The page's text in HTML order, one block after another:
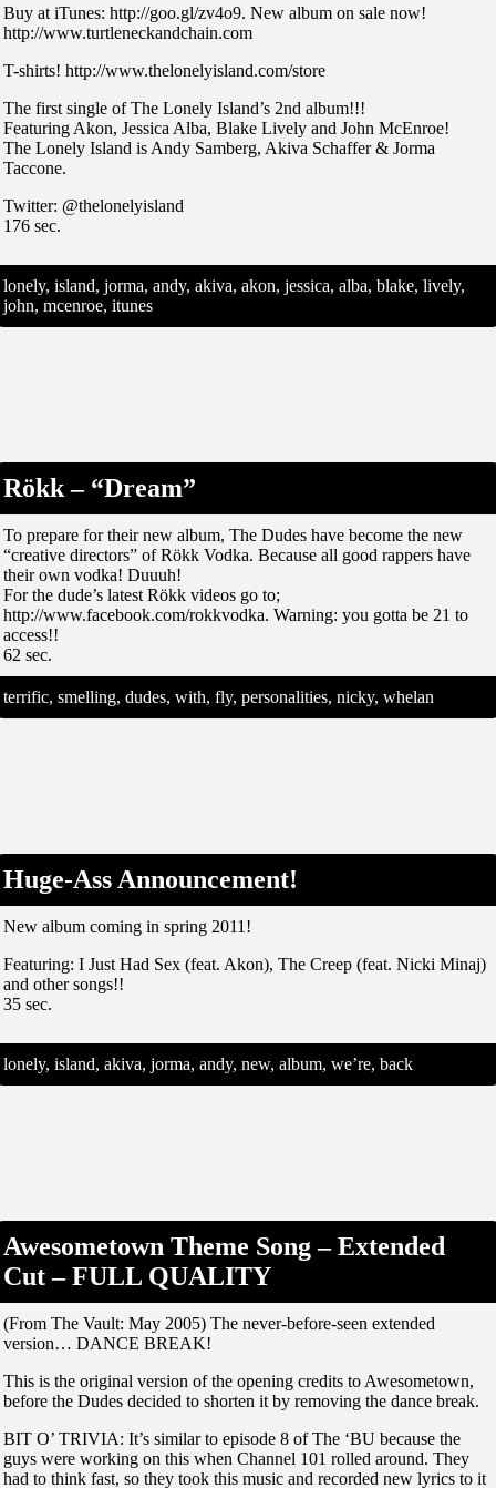
Buy at iTunes: http://goo.gl/zv4o9. New album on sale now!
http://www.turtleneckandchain.com
T-shirts! http://www.thelonelyisland.com/store
The first single of The Lonely Island’s 2nd album!!!
Featuring Akon, Jessica Alba, Blake Lively and John McEnroe!
The Lonely Island is Andy Samberg, Akiva Schaffer & Jorma
Taccone.
Twitter: @thelonelyisland
176 sec.
lonely, island, jorma, andy, akiva, akon, jessica, alba, blake, lively,
john, mcenroe, itunes
Rökk – “Dream”
To prepare for their new album, The Dudes have become the new
“creative directors” of Rökk Vodka. Because all good rappers have
their own vodka! Duuuh!
For the dude’s latest Rökk videos go to;
http://www.facebook.com/rokkvodka. Warning: you gotta be 21 to
access!!
62 sec.
terrific, smelling, dudes, with, fly, personalities, nicky, whelan
Huge-Ass Announcement!
New album coming in spring 2011!
Featuring: I Just Had Sex (feat. Akon), The Creep (feat. Nicki Minaj)
and other songs!!
35 sec.
lonely, island, akiva, jorma, andy, new, album, we’re, back
Awesometown Theme Song – Extended
Cut – FULL QUALITY
(From The Vault: May 2005) The never-before-seen extended
version… DANCE BREAK!
This is the original version of the opening credits to Awesometown,
before the Dudes decided to shorten it by removing the dance break.
BIT O’ TRIVIA: It’s similar to episode 8 of The ‘BU because the
guys were working on this when Channel 101 rolled around. They
had to think fast, so they took this music and recorded new lyrics to it